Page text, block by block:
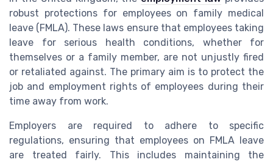
robust protections for employees on family medical
leave (FMLA). These laws ensure that employees taking
leave for serious health conditions, whether for
themselves or a family member, are not unjustly fired
or retaliated against. The primary aim is to protect the
job and employment rights of employees during their
time away from work.
Employers are required to adhere to specific
regulations, ensuring that employees on FMLA leave
are treated fairly. This includes maintaining the